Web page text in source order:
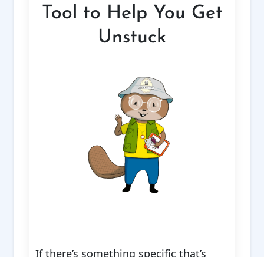
Tool to Help You Get
Unstuck
If there’s something specific that’s